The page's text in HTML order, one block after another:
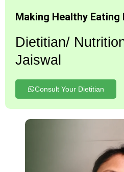
Making Healthy Eating
Dietitian/
Jaiswal
Consult Your Dietitian